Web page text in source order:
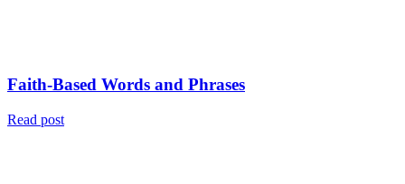
Faith-Based Words and Phrases
Read post